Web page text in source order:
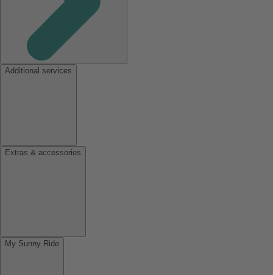
Additional services
Extras & accessories
My Sunny Ride